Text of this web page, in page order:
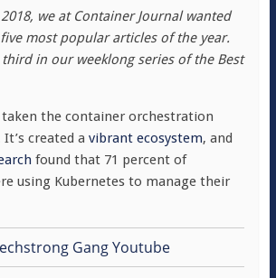
we at Container Journal wanted
most popular articles of the year.
in our weeklong series of the Best
taken the container orchestration
created a vibrant ecosystem, and
found that 71 percent of
using Kubernetes to manage their